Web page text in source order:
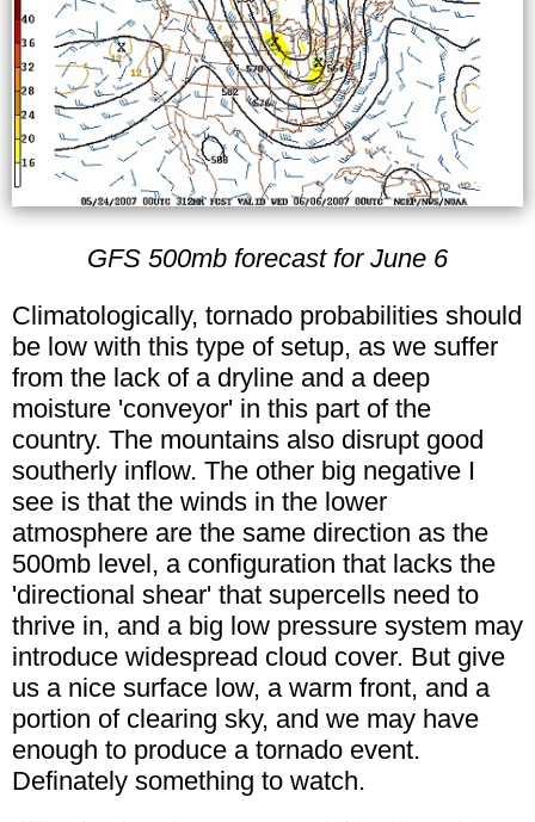
GFS 500mb forecast for June 6
Climatologically, tornado probabilities should
be low with this type of setup, as we suffer
from the lack of a dryline and a deep
moisture 'conveyor' in this part of the
country. The mountains also disrupt good
southerly inflow. The other big negative I
see is that the winds in the lower
atmosphere are the same direction as the
500mb level, a configuration that lacks the
'directional shear' that supercells need to
thrive in, and a big low pressure system may
introduce widespread cloud cover. But give
us a nice surface low, a warm front, and a
portion of clearing sky, and we may have
enough to produce a tornado event.
Definately something to watch.